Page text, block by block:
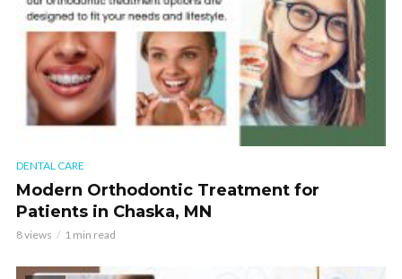
DENTAL CARE
Modern Orthodontic Treatment for
Patients in Chaska, MN
8 views 1 min read